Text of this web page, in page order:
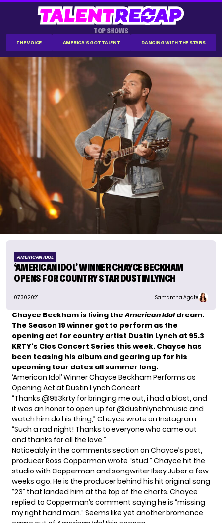
TOP SHOWS
THE VOICE AMERICA'S GOT TALENT DANCING WITH THE STARS
AMERICAN IDOL
‘AMERICAN IDOL’ WINNER CHAYCE BECKHAM
OPENS FOR COUNTRY STAR DUSTIN LYNCH
07.30.2021 Samantha Agate
Chayce Beckham is living theAmerican Idoldream.
The Season 19 winner got to perform as the
opening act for country artist Dustin Lynch at 95.3
KRTY‘s Clos Concert Series this week. Chayce has
been teasing his album and gearing up for his
upcoming tour dates all summer long.
‘American Idol’ Winner Chayce Beckham Performs as
Opening Act at Dustin Lynch Concert
“Thanks @953krty for bringing me out, i had a blast, and
it was an honor to open up for @dustinlynchmusic and
watch him do his thing,” Chayce wrote on Instagram.
“Such a rad night! Thanks to everyone who came out
and thanks for all the love.”
Noticeably in the comments section on Chayce’s post,
producer Ross Copperman wrote “stud.” Chayce hit the
studio with Copperman and songwriter Ilsey Juber a few
weeks ago. He is the producer behind his hit original song
“23” that landed him at the top of the charts. Chayce
replied to Copperman’s comment saying he is “missing
my right hand man.” Seems like yet another bromance